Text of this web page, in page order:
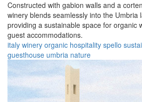
Constructed with gabion walls and a
winery blends seamlessly into the Umbria
providing a sustainable space for organic
guest accommodations.
italy winery organic hospitality spello
guesthouse umbria nature